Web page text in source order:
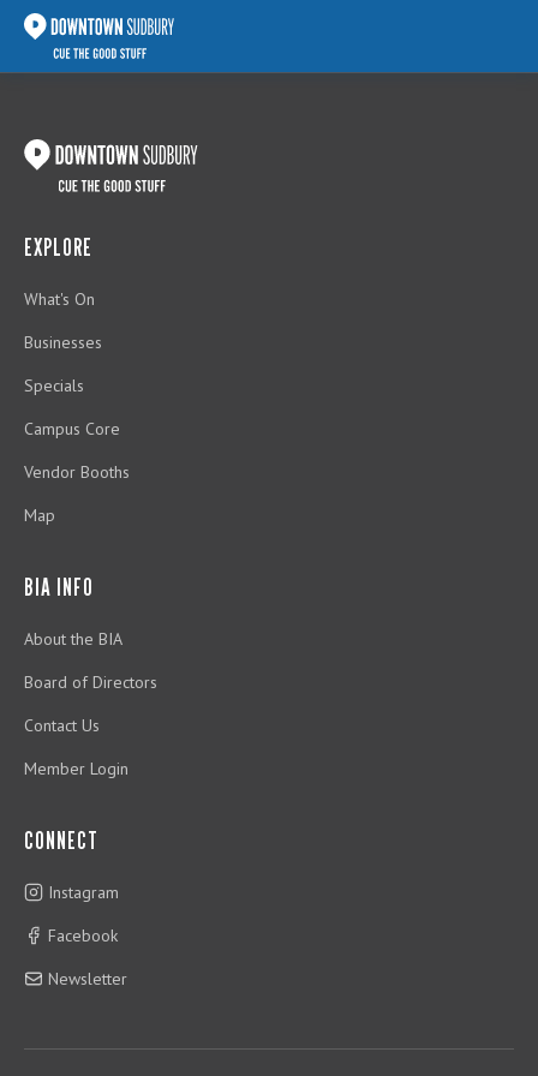
EXPLORE
What's On
Businesses
Specials
Campus Core
Vendor Booths
Map
BIA INFO
About the BIA
Board of Directors
Contact Us
Member Login
CONNECT
Instagram
Facebook
Newsletter